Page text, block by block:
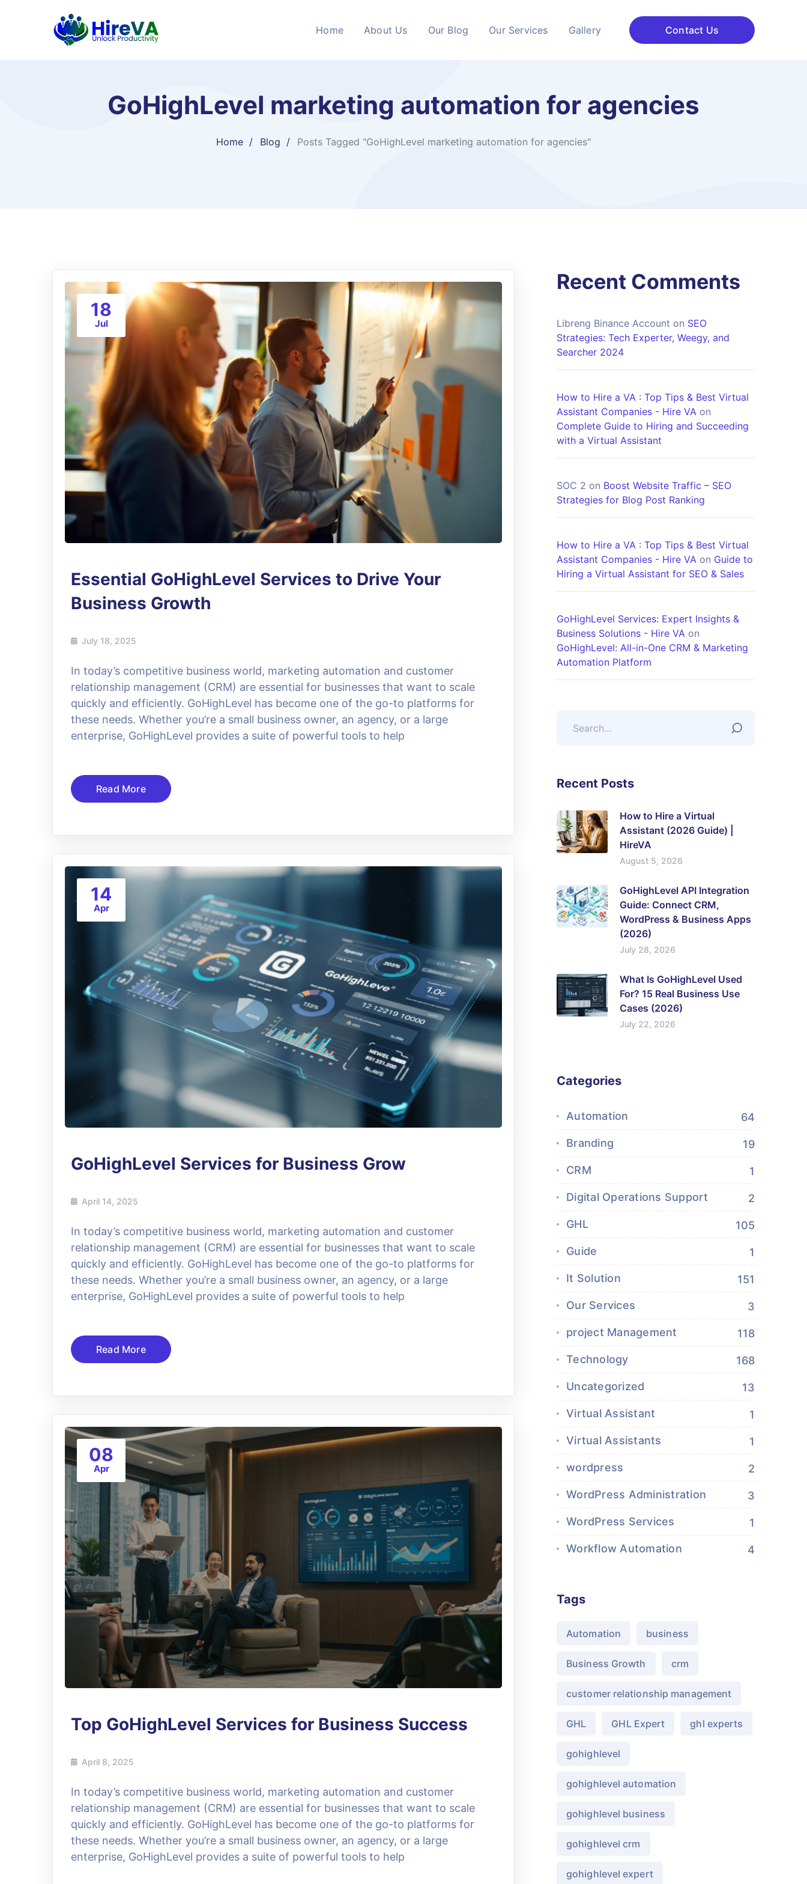
Home About Us Our Blog Our Services Gallery Contact Us
GoHighLevel marketing automation for agencies
Home Blog Posts Tagged "GoHighLevel marketing automation for agencies"
18
Jul
Essential GoHighLevel Services to Drive Your
Business Growth
July 18, 2025
In today’s competitive business world, marketing automation and customer
relationship management (CRM) are essential for businesses that want to scale
quickly and efficiently. GoHighLevel has become one of the go-to platforms for
these needs. Whether you’re a small business owner, an agency, or a large
enterprise, GoHighLevel provides a suite of powerful tools to help
Read More
14
Apr
GoHighLevel Services for Business Grow
April 14, 2025
In today’s competitive business world, marketing automation and customer
relationship management (CRM) are essential for businesses that want to scale
quickly and efficiently. GoHighLevel has become one of the go-to platforms for
these needs. Whether you’re a small business owner, an agency, or a large
enterprise, GoHighLevel provides a suite of powerful tools to help
Read More
08
Apr
Top GoHighLevel Services for Business Success
April 8, 2025
In today’s competitive business world, marketing automation and customer
relationship management (CRM) are essential for businesses that want to scale
quickly and efficiently. GoHighLevel has become one of the go-to platforms for
these needs. Whether you’re a small business owner, an agency, or a large
enterprise, GoHighLevel provides a suite of powerful tools to help
Recent Comments
Libreng Binance Account on SEO
Strategies: Tech Experter, Weegy, and
Searcher 2024
How to Hire a VA : Top Tips & Best Virtual
Assistant Companies - Hire VA on
Complete Guide to Hiring and Succeeding
with a Virtual Assistant
SOC 2 on Boost Website Traffic – SEO
Strategies for Blog Post Ranking
How to Hire a VA : Top Tips & Best Virtual
Assistant Companies - Hire VA on Guide to
Hiring a Virtual Assistant for SEO & Sales
GoHighLevel Services: Expert Insights &
Business Solutions - Hire VA on
GoHighLevel: All-in-One CRM & Marketing
Automation Platform
Recent Posts
How to Hire a Virtual
Assistant (2026 Guide) |
HireVA
August 5, 2026
GoHighLevel API Integration
Guide: Connect CRM,
WordPress & Business Apps
(2026)
July 28, 2026
What Is GoHighLevel Used
For? 15 Real Business Use
Cases (2026)
July 22, 2026
Categories
Automation 64
Branding 19
CRM 1
Digital Operations Support 2
GHL 105
Guide 1
It Solution 151
Our Services 3
project Management 118
Technology 168
Uncategorized 13
Virtual Assistant 1
Virtual Assistants 1
wordpress 2
WordPress Administration 3
WordPress Services 1
Workflow Automation 4
Tags
Automation business
Business Growth crm
customer relationship management
GHL GHL Expert ghl experts
gohighlevel
gohighlevel automation
gohighlevel business
gohighlevel crm
gohighlevel expert